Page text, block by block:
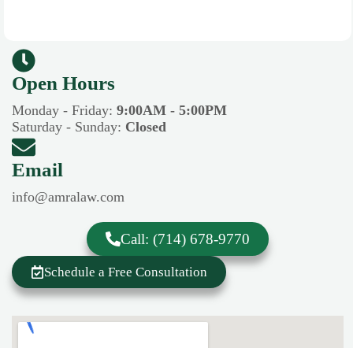
Open Hours​​
Monday - Friday: 9:00AM - 5:00PM
Saturday - Sunday: Closed
Email
info@amralaw.com
Call: (714) 678-9770
Schedule a Free Consultation